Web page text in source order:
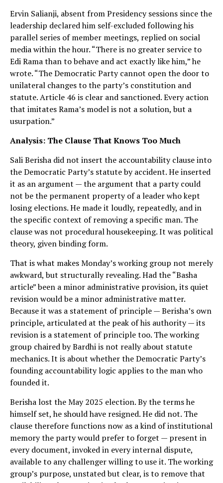
Ervin Salianji, absent from Presidency sessions since the
leadership declared him self-excluded following his
parallel series of member meetings, replied on social
media within the hour. “There is no greater service to
Edi Rama than to behave and act exactly like him,” he
wrote. “The Democratic Party cannot open the door to
unilateral changes to the party’s constitution and
statute. Article 46 is clear and sanctioned. Every action
that imitates Rama’s model is not a solution, but a
usurpation.”
Analysis: The Clause That Knows Too Much
Sali Berisha did not insert the accountability clause into
the Democratic Party’s statute by accident. He inserted
it as an argument — the argument that a party could
not be the permanent property of a leader who kept
losing elections. He made it loudly, repeatedly, and in
the specific context of removing a specific man. The
clause was not procedural housekeeping. It was political
theory, given binding form.
That is what makes Monday’s working group not merely
awkward, but structurally revealing. Had the “Basha
article” been a minor administrative provision, its quiet
revision would be a minor administrative matter.
Because it was a statement of principle — Berisha’s own
principle, articulated at the peak of his authority — its
revision is a statement of principle too. The working
group chaired by Bardhi is not really about statute
mechanics. It is about whether the Democratic Party’s
founding accountability logic applies to the man who
founded it.
Berisha lost the May 2025 election. By the terms he
himself set, he should have resigned. He did not. The
clause therefore functions now as a kind of institutional
memory the party would prefer to forget — present in
every document, invoked in every internal dispute,
available to any challenger willing to use it. The working
group’s purpose, unstated but clear, is to remove that